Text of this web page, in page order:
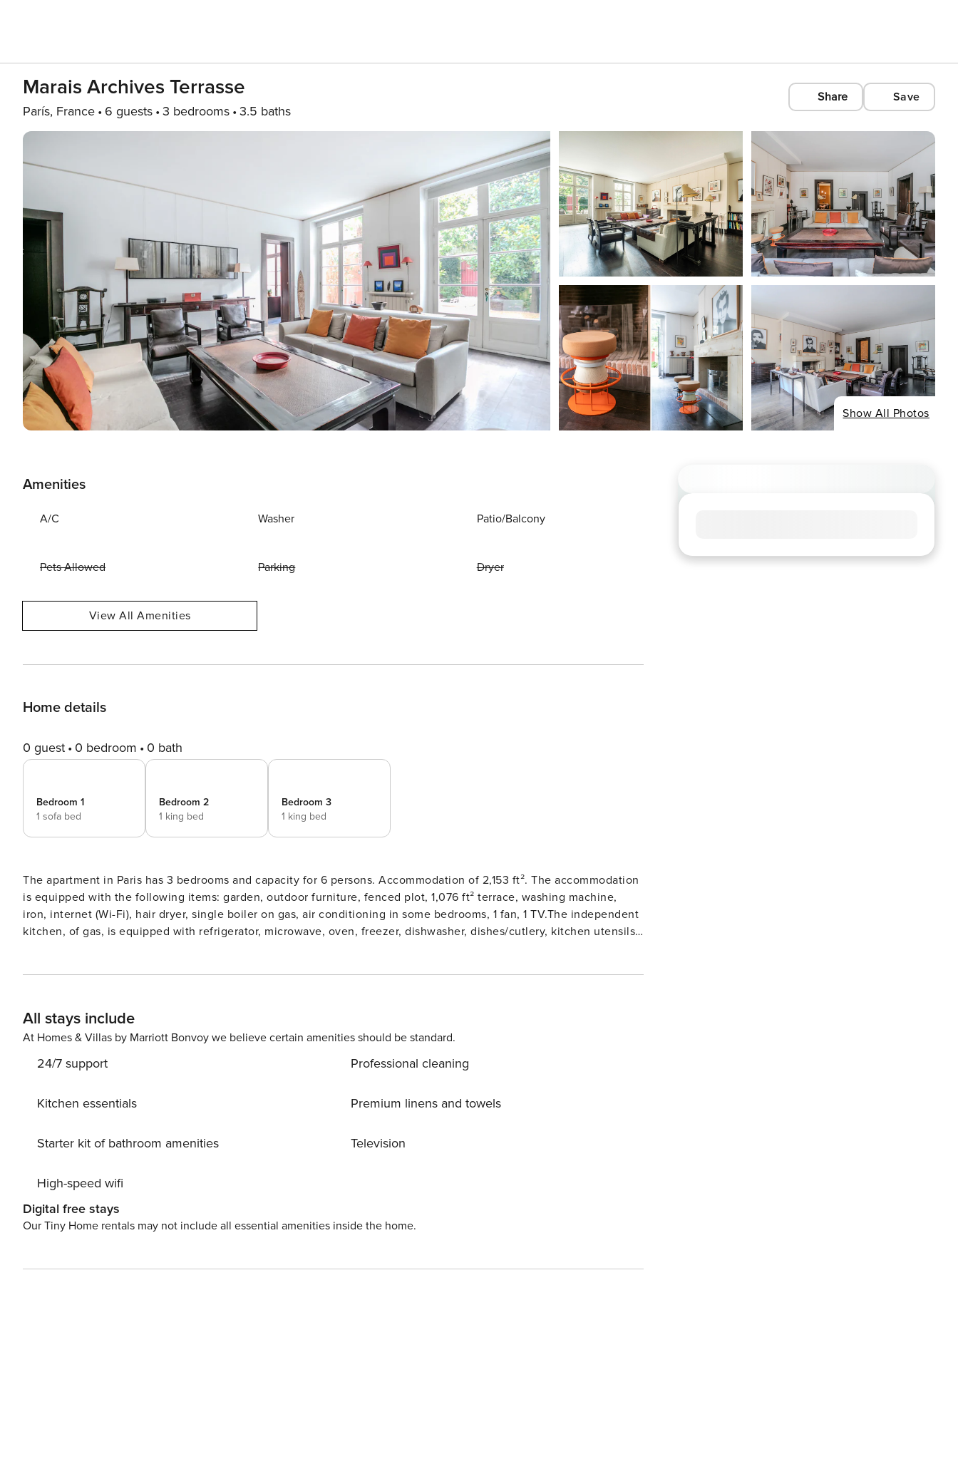
Marais Archives Terrasse
París, France 6 guests 3 bedrooms 3.5 baths
Share Save
Show All Photos
Amenities
A/C Washer Patio/Balcony
Pets Allowed Parking Dryer
View All Amenities
Home details
0 guest 0 bedroom 0 bath
Bedroom 1
1 sofa bed
Bedroom 2
1 king bed
Bedroom 3
1 king bed
The apartment in Paris has 3 bedrooms and capacity for 6 persons. Accommodation of 2,153 ft². The accommodation
is equipped with the following items: garden, outdoor furniture, fenced plot, 1,076 ft² terrace, washing machine,
iron, internet (Wi-Fi), hair dryer, single boiler on gas, air conditioning in some bedrooms, 1 fan, 1 TV.The independent
kitchen, of gas, is equipped with refrigerator, microwave, oven, freezer, dishwasher, dishes/cutlery, kitchen utensils,
All stays include
At Homes & Villas by Marriott Bonvoy we believe certain amenities should be standard.
24/7 support
Kitchen essentials
Starter kit of bathroom amenities
High-speed wifi
Professional cleaning
Premium linens and towels
Television
Digital free stays
Our Tiny Home rentals may not include all essential amenities inside the home.